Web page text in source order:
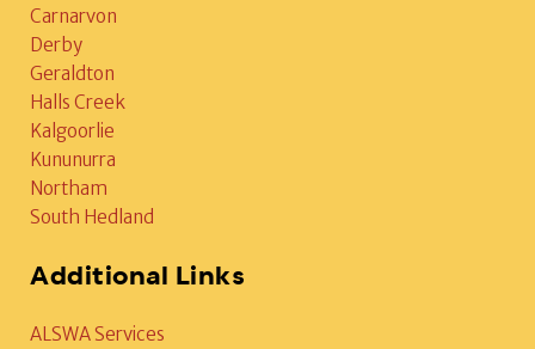
Carnarvon
Derby
Geraldton
Halls Creek
Kalgoorlie
Kununurra
Northam
South Hedland
Additional Links
ALSWA Services